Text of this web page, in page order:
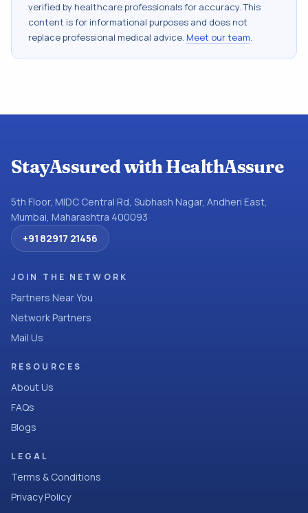
verified by healthcare professionals for accuracy. This
content is for informational purposes and does not
replace professional medical advice. Meet our team.
StayAssured with HealthAssure
5th Floor, MIDC Central Rd, Subhash Nagar, Andheri East,
Mumbai, Maharashtra 400093
+91 82917 21456
JOIN THE NETWORK
Partners Near You
Network Partners
Mail Us
RESOURCES
About Us
FAQs
Blogs
LEGAL
Terms & Conditions
Privacy Policy